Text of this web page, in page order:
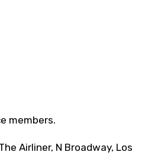
members.
Airliner, N Broadway, Los